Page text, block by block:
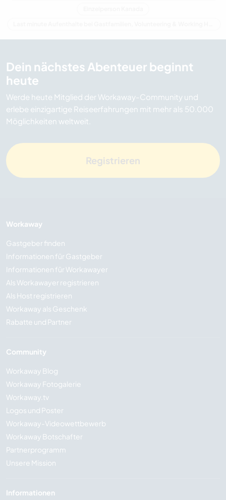
Dein nächstes Abenteuer beginnt
heute
Werde heute Mitglied der Workaway-Community und
erlebe einzigartige Reiseerfahrungen mit mehr als 50.000
Möglichkeiten weltweit.
Registrieren
Workaway
Gastgeber finden
Informationen für Gastgeber
Informationen für Workawayer
Als Workawayer registrieren
Als Host registrieren
Workaway als Geschenk
Rabatte und Partner
Community
Workaway Blog
Workaway Fotogalerie
Workaway.tv
Logos und Poster
Workaway-Videowettbewerb
Workaway Botschafter
Partnerprogramm
Unsere Mission
Informationen